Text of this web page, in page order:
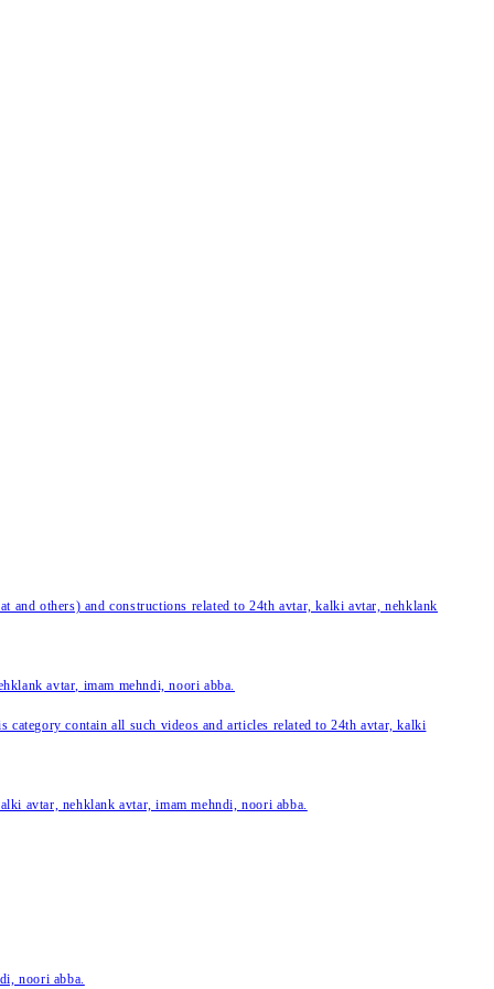
and others) and constructions related to 24th avtar, kalki avtar, nehklank
avtar, imam mehndi, noori abba.
contain all such videos and articles related to 24th avtar, kalki
avtar, nehklank avtar, imam mehndi, noori abba.
noori abba.